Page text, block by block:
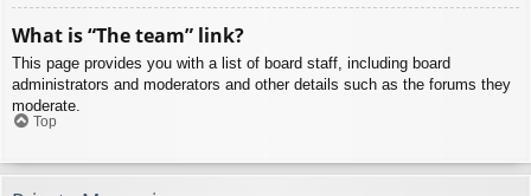
What is “The team” link?
This page provides you with a list of board staff, including board
administrators and moderators and other details such as the forums they
moderate.
Top